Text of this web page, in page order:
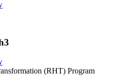
(RHT) Program